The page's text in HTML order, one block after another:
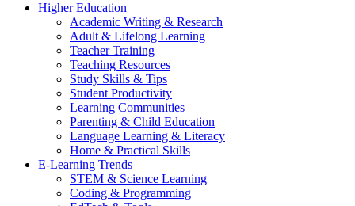
Higher Education
Academic Writing & Research
Adult & Lifelong Learning
Teacher Training
Teaching Resources
Study Skills & Tips
Student Productivity
Learning Communities
Parenting & Child Education
Language Learning & Literacy
Home & Practical Skills
E-Learning Trends
STEM & Science Learning
Coding & Programming